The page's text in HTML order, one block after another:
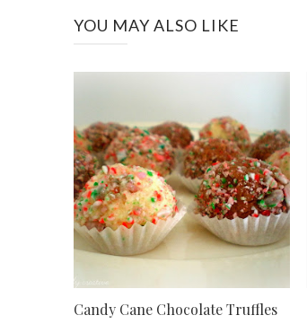
YOU MAY ALSO LIKE
Candy Cane Chocolate Truffles